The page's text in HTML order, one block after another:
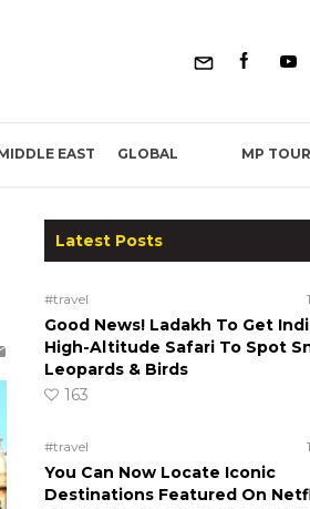
EAST GLOBAL MP
Latest Posts
#travel
Good News! Ladakh To Get
High-Altitude Safari To Spot
Leopards & Birds
163
#travel
You Can Now Locate Iconic
Destinations Featured On